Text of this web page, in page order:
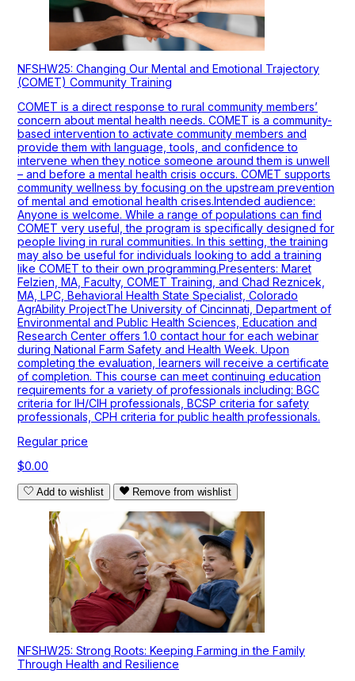
NFSHW25: Changing Our Mental and Emotional Trajectory
(COMET) Community Training
COMET is a direct response to rural community members’
concern about mental health needs. COMET is a community-
based intervention to activate community members and
provide them with language, tools, and confidence to
intervene when they notice someone around them is unwell
– and before a mental health crisis occurs. COMET supports
community wellness by focusing on the upstream prevention
of mental and emotional health crises.Intended audience:
Anyone is welcome. While a range of populations can find
COMET very useful, the program is specifically designed for
people living in rural communities. In this setting, the training
may also be useful for individuals looking to add a training
like COMET to their own programming.Presenters: Maret
Felzien, MA, Faculty, COMET Training, and Chad Reznicek,
MA, LPC, Behavioral Health State Specialist, Colorado
AgrAbility ProjectThe University of Cincinnati, Department of
Environmental and Public Health Sciences, Education and
Research Center offers 1.0 contact hour for each webinar
during National Farm Safety and Health Week. Upon
completing the evaluation, learners will receive a certificate
of completion. This course can meet continuing education
requirements for a variety of professionals including: BGC
criteria for IH/CIH professionals, BCSP criteria for safety
professionals, CPH criteria for public health professionals.
Regular price
$0.00
Add to wishlist Remove from wishlist
NFSHW25: Strong Roots: Keeping Farming in the Family
Through Health and Resilience